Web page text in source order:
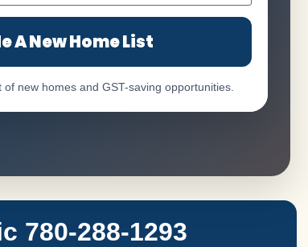
A New Home List
of new homes and GST-saving opportunities.
780-288-1293